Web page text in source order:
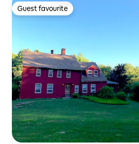
Guest favourite
Guest favourite